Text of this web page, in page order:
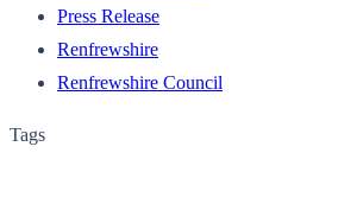
Press Release
Renfrewshire
Renfrewshire Council
Tags